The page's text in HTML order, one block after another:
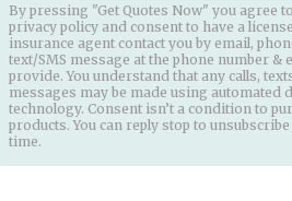
By pressing "Get Quotes Now" you agree
privacy policy and consent to have a
insurance agent contact you by email,
text/SMS message at the phone number &
provide. You understand that any calls,
messages may be made using automated
technology. Consent isn’t a condition to
products. You can reply stop to
time.